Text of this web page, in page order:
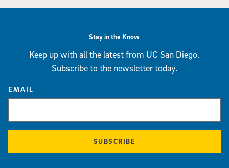
Stay in the Know
Keep up with all the latest from UC San Diego.
Subscribe to the newsletter today.
EMAIL
SUBSCRIBE